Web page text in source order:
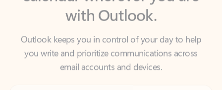
Outlook keeps you in control of your day to help
email accounts and devices.